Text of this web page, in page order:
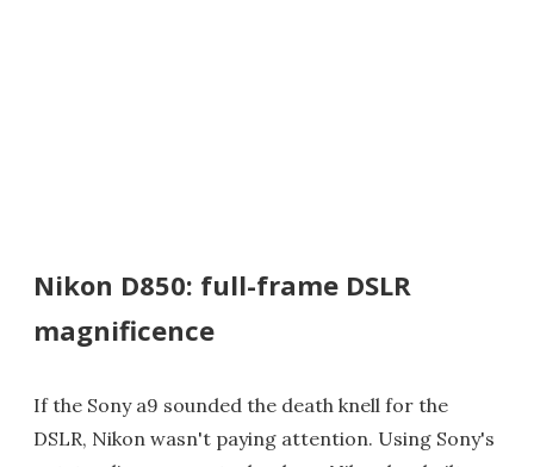
Nikon D850: full-frame DSLR
magnificence
If the Sony a9 sounded the death knell for the
DSLR, Nikon wasn't paying attention. Using Sony's